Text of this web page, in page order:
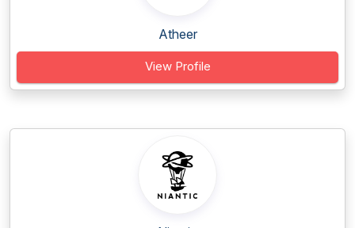
Atheer
View Profile